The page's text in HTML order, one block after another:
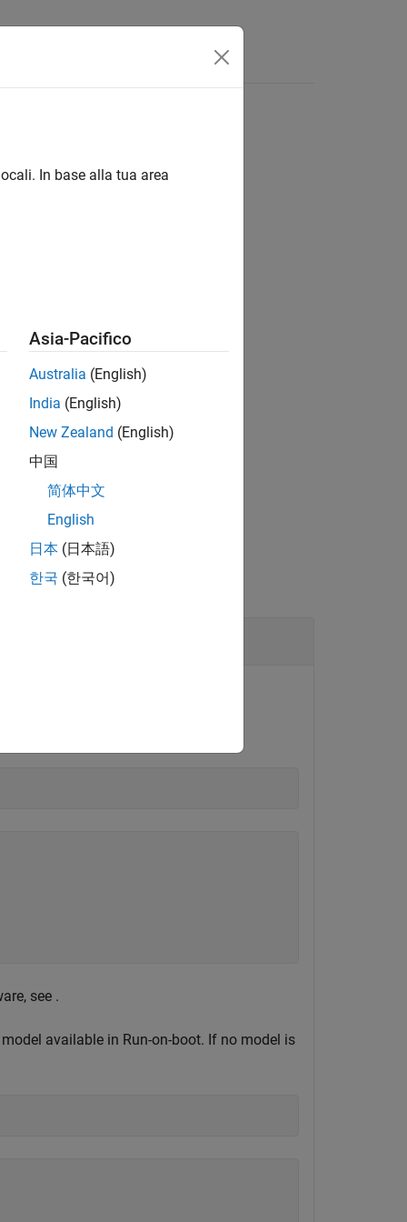
to Run-on-boot.
see .
available in Run-on-boot. If no model is
In base alla tua area
Asia-Pacifico
Australia (English)
India (English)
New Zealand (English)
中国
简体中文
English
日本 (日本語)
한국 (한국어)